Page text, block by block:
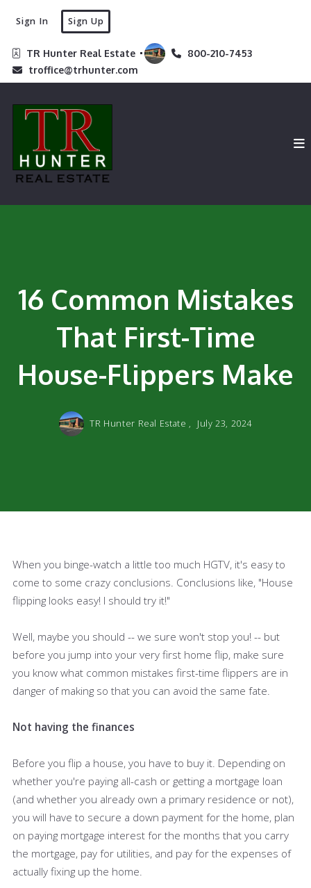
TR Hunter Real Estate
800-210-7453
troffice@trhunter.com
Sign In Sign Up
16 Common Mistakes
That First-Time
House-Flippers Make
TR Hunter Real Estate , July 23, 2024
When you binge-watch a little too much HGTV, it's easy to
come to some crazy conclusions. Conclusions like, "House
flipping looks easy! I should try it!"
Well, maybe you should -- we sure won't stop you! -- but
before you jump into your very first home flip, make sure
you know what common mistakes first-time flippers are in
danger of making so that you can avoid the same fate.
Not having the finances
Before you flip a house, you have to buy it. Depending on
whether you're paying all-cash or getting a mortgage loan
(and whether you already own a primary residence or not),
you will have to secure a down payment for the home, plan
on paying mortgage interest for the months that you carry
the mortgage, pay for utilities, and pay for the expenses of
actually fixing up the home.